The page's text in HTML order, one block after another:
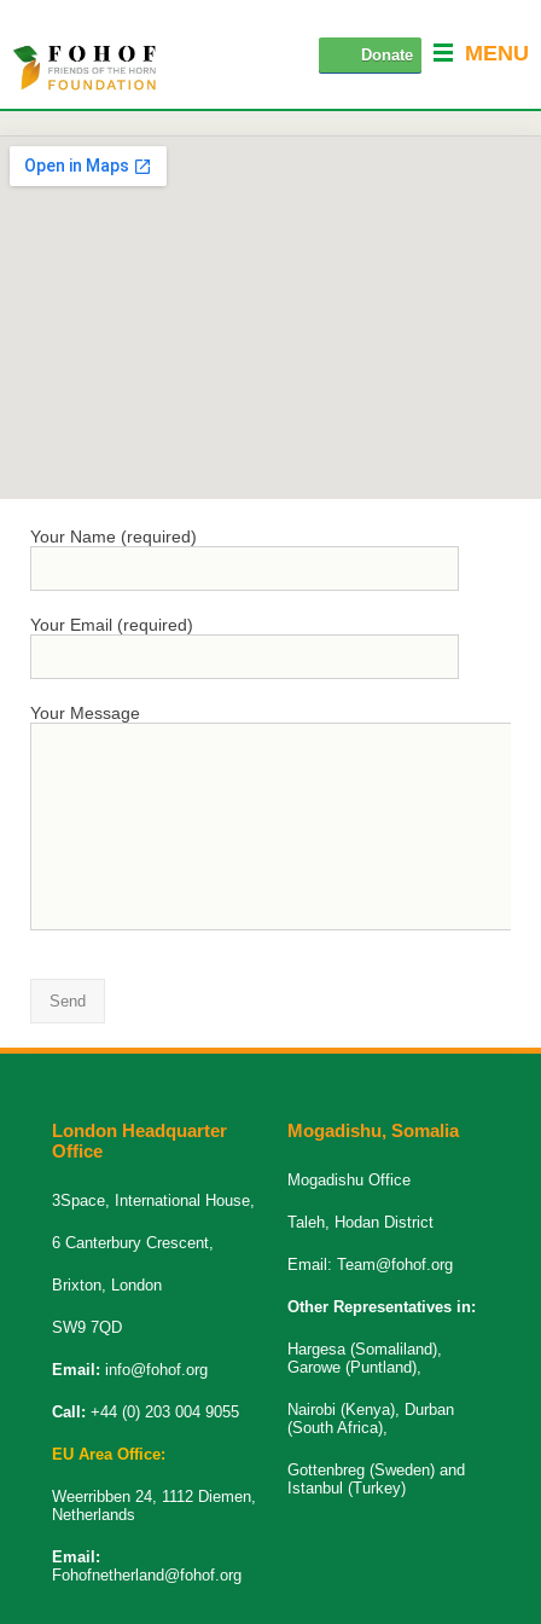
Donate MENU
Your Name (required)
Your Email (required)
Your Message
London Headquarter
Office
3Space, International House,
6 Canterbury Crescent,
Brixton, London
SW9 7QD
Email: info@fohof.org
Call: +44 (0) 203 004 9055
EU Area Office:
Weerribben 24, 1112 Diemen,
Netherlands
Email:
Fohofnetherland@fohof.org
Mogadishu, Somalia
Mogadishu Office
Taleh, Hodan District
Email: Team@fohof.org
Other Representatives in:
Hargesa (Somaliland),
Garowe (Puntland),
Nairobi (Kenya), Durban
(South Africa),
Gottenbreg (Sweden) and
Istanbul (Turkey)